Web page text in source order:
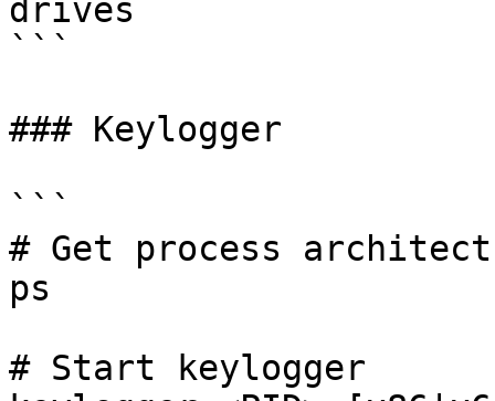
drives
```
### Keylogger
```
# Get process
ps
# Start keylogger